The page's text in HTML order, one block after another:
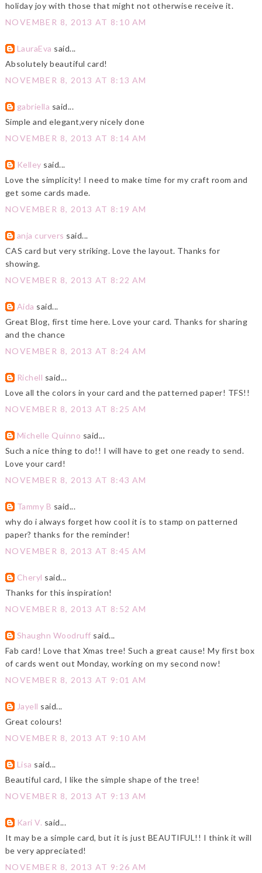
holiday joy with those that might not otherwise receive it.
NOVEMBER 8, 2013 AT 8:10 AM
LauraEva said...
Absolutely beautiful card!
NOVEMBER 8, 2013 AT 8:13 AM
gabriella said...
Simple and elegant,very nicely done
NOVEMBER 8, 2013 AT 8:14 AM
Kelley said...
Love the simplicity! I need to make time for my craft room and
get some cards made.
NOVEMBER 8, 2013 AT 8:19 AM
anja curvers said...
CAS card but very striking. Love the layout. Thanks for
showing.
NOVEMBER 8, 2013 AT 8:22 AM
Aida said...
Great Blog, first time here. Love your card. Thanks for sharing
and the chance
NOVEMBER 8, 2013 AT 8:24 AM
Richell said...
Love all the colors in your card and the patterned paper! TFS!!
NOVEMBER 8, 2013 AT 8:25 AM
Michelle Quinno said...
Such a nice thing to do!! I will have to get one ready to send.
Love your card!
NOVEMBER 8, 2013 AT 8:43 AM
Tammy B said...
why do i always forget how cool it is to stamp on patterned
paper? thanks for the reminder!
NOVEMBER 8, 2013 AT 8:45 AM
Cheryl said...
Thanks for this inspiration!
NOVEMBER 8, 2013 AT 8:52 AM
Shaughn Woodruff said...
Fab card! Love that Xmas tree! Such a great cause! My first box
of cards went out Monday, working on my second now!
NOVEMBER 8, 2013 AT 9:01 AM
Jayell said...
Great colours!
NOVEMBER 8, 2013 AT 9:10 AM
Lisa said...
Beautiful card, I like the simple shape of the tree!
NOVEMBER 8, 2013 AT 9:13 AM
Kari V. said...
It may be a simple card, but it is just BEAUTIFUL!! I think it will
be very appreciated!
NOVEMBER 8, 2013 AT 9:26 AM